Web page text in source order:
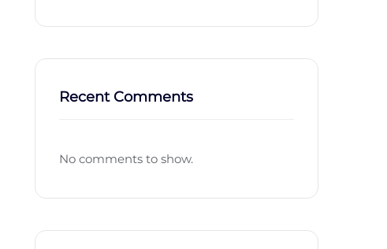
Recent Comments
No comments to show.